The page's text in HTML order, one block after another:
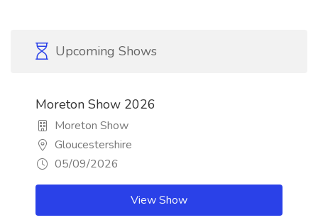
Upcoming Shows
Moreton Show 2026
Moreton Show
Gloucestershire
05/09/2026
View Show